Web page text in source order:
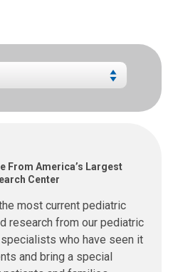
From America’s Largest
Center
most current pediatric
research from our pediatric
who have seen it
and bring a special